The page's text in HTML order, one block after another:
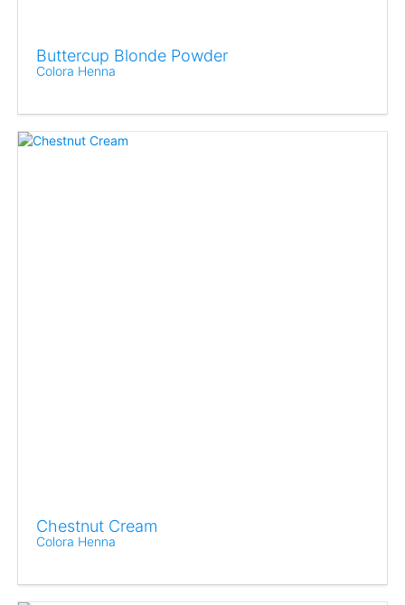
Buttercup Blonde Powder
Colora Henna
Chestnut Cream
Colora Henna